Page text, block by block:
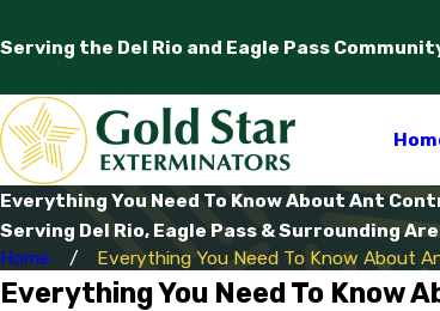
Serving the Del Rio and Eagle Pass
Everything You Need To Know About Ant
Serving Del Rio, Eagle Pass & Surrounding
Home
Everything You Need To Know About
Everything You Need To Know